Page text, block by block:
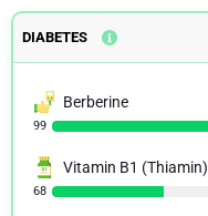
DIABETES
Berberine
99
Vitamin B1 (Thiamin)
68